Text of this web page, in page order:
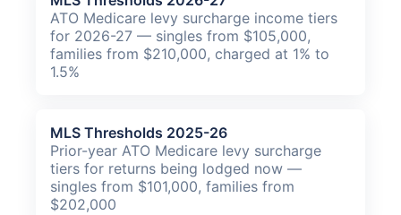
ATO Medicare levy surcharge income tiers
for 2026-27 — singles from $105,000,
families from $210,000, charged at 1% to
1.5%
MLS Thresholds 2025-26
Prior-year ATO Medicare levy surcharge
tiers for returns being lodged now —
singles from $101,000, families from
$202,000